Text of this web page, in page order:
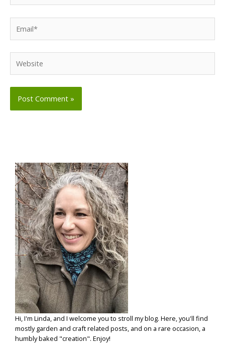
Hi, I'm Linda, and I welcome you to stroll my blog. Here, you'll find
mostly garden and craft related posts, and on a rare occasion, a
humbly baked "creation". Enjoy!